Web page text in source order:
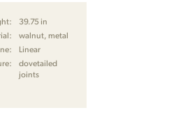
39.75 in
walnut, metal
Linear
dovetailed
joints